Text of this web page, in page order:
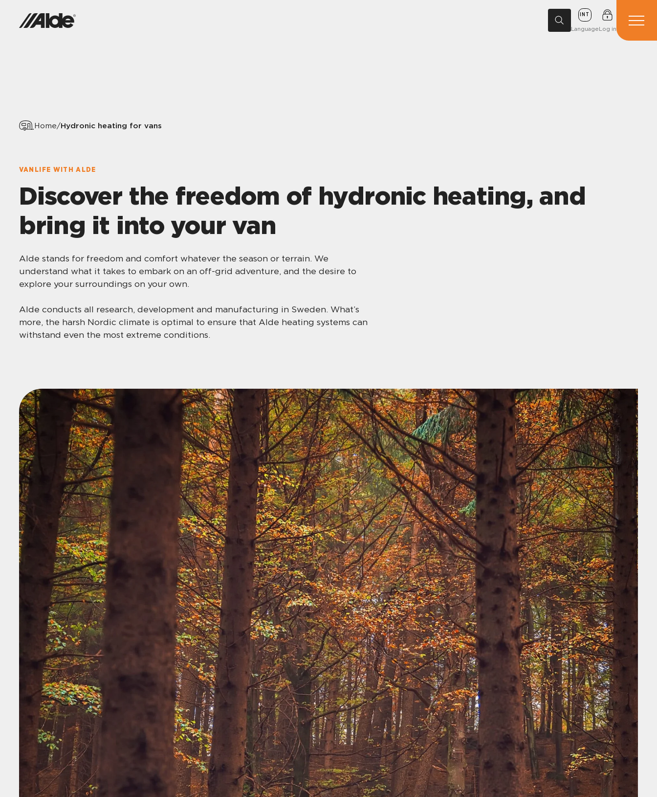
INT
LanguageLog in
Home/Hydronic heating for vans
VANLIFE WITH ALDE
Discover the freedom of hydronic heating, and
bring it into your van
Alde stands for freedom and comfort whatever the season or terrain. We
understand what it takes to embark on an off-grid adventure, and the desire to
explore your surroundings on your own.
Alde conducts all research, development and manufacturing in Sweden. What’s
more, the harsh Nordic climate is optimal to ensure that Alde heating systems can
withstand even the most extreme conditions.